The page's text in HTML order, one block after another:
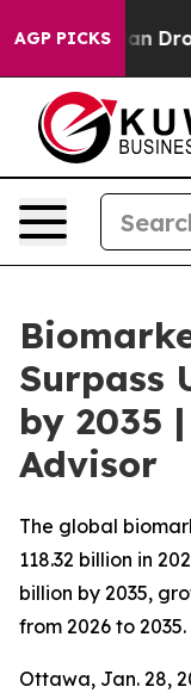
AGP PICKS
Drove oil Prices
Surpass
by 2035
Advisor
The global
118.32 billion in
billion by 2035,
from 2026 to 2035.
Ottawa, Jan. 28,